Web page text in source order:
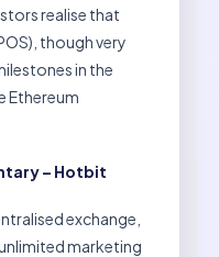
realise that
though very
in the
Ethereum
– Hotbit
exchange,
marketing